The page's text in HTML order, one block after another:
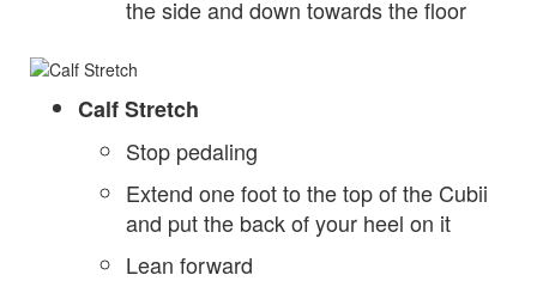
the side and down towards the floor
Calf Stretch
Stop pedaling
Extend one foot to the top of the Cubii
and put the back of your heel on it
Lean forward